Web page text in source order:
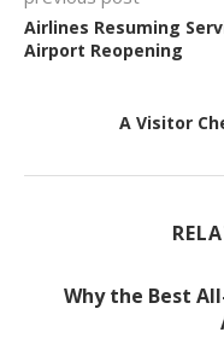
Airlines Resuming
Airport Reopening
A Visitor
Why the Best